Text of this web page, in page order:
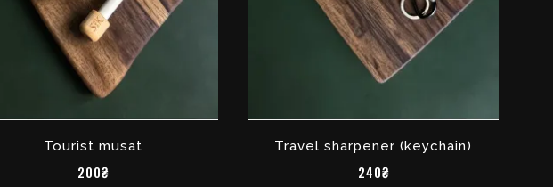
Tourist musat
200₴
Travel sharpener (keychain)
240₴